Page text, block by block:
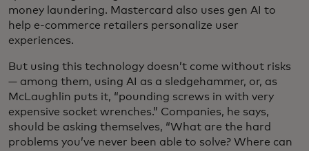
money laundering. Mastercard also uses gen AI to
help e-commerce retailers personalize user
experiences.
But using this technology doesn’t come without risks
— among them, using AI as a sledgehammer, or, as
McLaughlin puts it, “pounding screws in with very
expensive socket wrenches.” Companies, he says,
should be asking themselves, “What are the hard
problems you’ve never been able to solve? Where can